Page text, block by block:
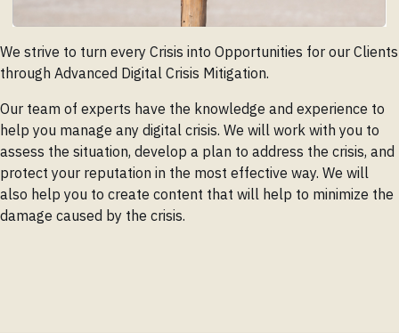
We strive to turn every Crisis into Opportunities for our Clients
through Advanced Digital Crisis Mitigation.
Our team of experts have the knowledge and experience to
help you manage any digital crisis. We will work with you to
assess the situation, develop a plan to address the crisis, and
protect your reputation in the most effective way. We will
also help you to create content that will help to minimize the
damage caused by the crisis.